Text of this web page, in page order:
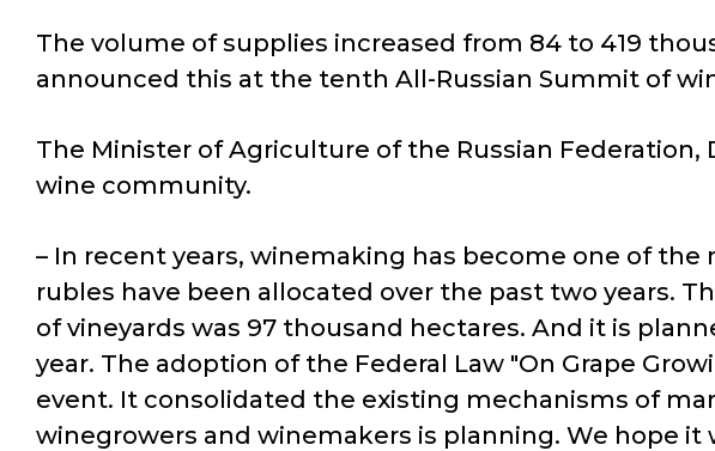
The volume of supplies increased from 84 to 419
announced this at the tenth All-Russian Summit of
The Minister of Agriculture of the Russian
wine community.
– In recent years, winemaking has become one of
rubles have been allocated over the past two years.
of vineyards was 97 thousand hectares. And it is
year. The adoption of the Federal Law "On Grape
event. It consolidated the existing mechanisms of
winegrowers and winemakers is planning. We hope